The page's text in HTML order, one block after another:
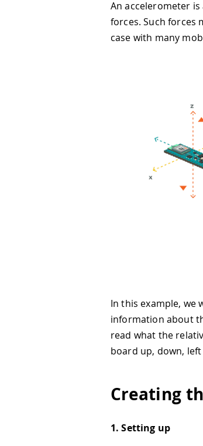
An accelerometer
forces. Such forces
case with many
In this example, we
information about
read what the
board up, down,
Creating
1. Setting up